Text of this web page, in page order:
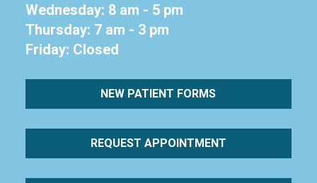
Wednesday: 8 am - 5 pm
Thursday: 7 am - 3 pm
Friday: Closed
NEW PATIENT FORMS
REQUEST APPOINTMENT